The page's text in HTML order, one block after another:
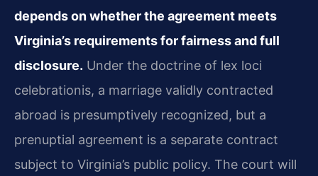
depends on whether the agreement meets
Virginia’s requirements for fairness and full
disclosure. Under the doctrine of lex loci
celebrationis, a marriage validly contracted
abroad is presumptively recognized, but a
prenuptial agreement is a separate contract
subject to Virginia’s public policy. The court will